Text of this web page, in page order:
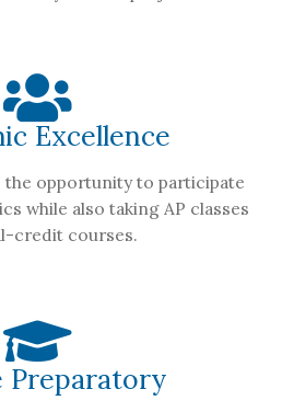
Excellence
opportunity to participate
while also taking AP classes
credit courses.
Preparatory